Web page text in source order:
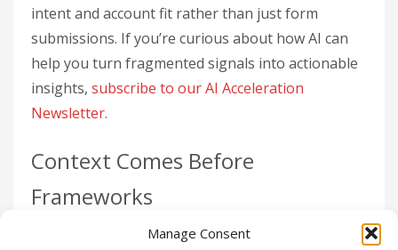
Manage Consent
intent and account fit rather than just form
submissions. If you’re curious about how AI can
help you turn fragmented signals into actionable
insights, subscribe to our AI Acceleration
Newsletter.
Context Comes Before
Frameworks
Your CRM can tell you what happened – it tracks